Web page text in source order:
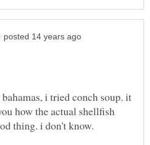
i tried conch soup. it
how the actual shellfish